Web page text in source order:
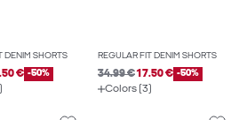
DENIM SHORTS
€ -50%
REGULAR FIT DENIM SHORTS
34.99 €17.50 € -50%
Colors (3)